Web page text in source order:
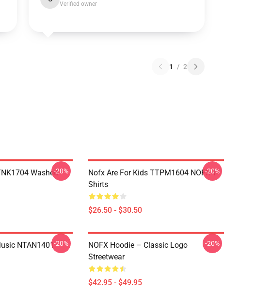
Verified owner
1 / 2
Washed-20%
Nofx Are For Kids TTPM1604 NOFX T-
Shirts
$26.50 - $30.50
-20%
NTAN1401-20%
NOFX Hoodie – Classic Logo
Streetwear
$42.95 - $49.95
-20%